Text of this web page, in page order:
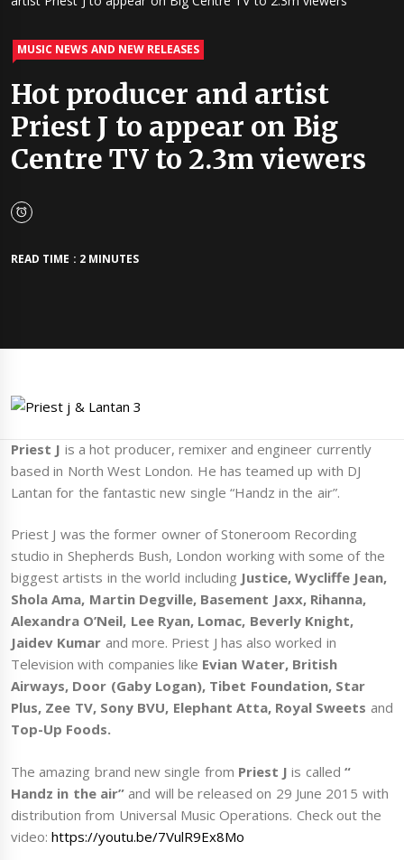
MUSIC NEWS AND NEW RELEASES
Hot producer and artist
Priest J to appear on Big
Centre TV to 2.3m viewers
READ TIME : 2 MINUTES
Priest J is a hot producer, remixer and engineer currently
based in North West London. He has teamed up with DJ
Lantan for the fantastic new single “Handz in the air”.
Priest J was the former owner of Stoneroom Recording
studio in Shepherds Bush, London working with some of the
biggest artists in the world including Justice, Wycliffe Jean,
Shola Ama, Martin Degville, Basement Jaxx, Rihanna,
Alexandra O’Neil, Lee Ryan, Lomac, Beverly Knight,
Jaidev Kumar and more. Priest J has also worked in
Television with companies like Evian Water, British
Airways, Door (Gaby Logan), Tibet Foundation, Star
Plus, Zee TV, Sony BVU, Elephant Atta, Royal Sweets and
Top-Up Foods.
The amazing brand new single from Priest J is called“
Handz in the air”and will be released on 29 June 2015 with
distribution from Universal Music Operations. Check out the
video:https://youtu.be/7VulR9Ex8Mo